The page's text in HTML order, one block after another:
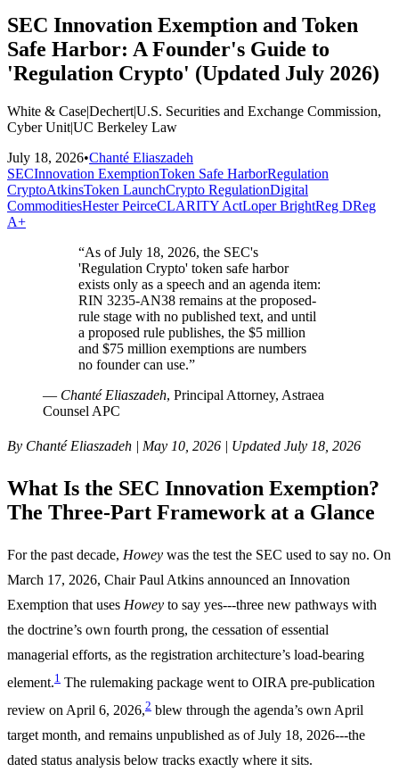
SEC Innovation Exemption and Token
Safe Harbor: A Founder's Guide to
'Regulation Crypto' (Updated July 2026)
White & Case|Dechert|U.S. Securities and Exchange Commission,
Cyber Unit|UC Berkeley Law
July 18, 2026•Chanté Eliaszadeh
SECInnovation ExemptionToken Safe HarborRegulation
CryptoAtkinsToken LaunchCrypto RegulationDigital
CommoditiesHester PeirceCLARITY ActLoper BrightReg DReg
A+
“As of July 18, 2026, the SEC's
'Regulation Crypto' token safe harbor
exists only as a speech and an agenda item:
RIN 3235-AN38 remains at the proposed-
rule stage with no published text, and until
a proposed rule publishes, the $5 million
and $75 million exemptions are numbers
no founder can use.”
— Chanté Eliaszadeh, Principal Attorney, Astraea
Counsel APC
By Chanté Eliaszadeh | May 10, 2026 | Updated July 18, 2026
What Is the SEC Innovation Exemption?
The Three-Part Framework at a Glance
For the past decade, Howey was the test the SEC used to say no. On
March 17, 2026, Chair Paul Atkins announced an Innovation
Exemption that uses Howey to say yes---three new pathways with
the doctrine’s own fourth prong, the cessation of essential
managerial efforts, as the registration architecture’s load-bearing
element.1 The rulemaking package went to OIRA pre-publication
review on April 6, 2026,2 blew through the agenda’s own April
target month, and remains unpublished as of July 18, 2026---the
dated status analysis below tracks exactly where it sits.